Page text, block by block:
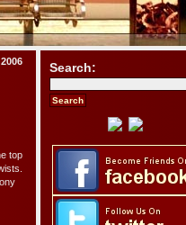
top
Search: